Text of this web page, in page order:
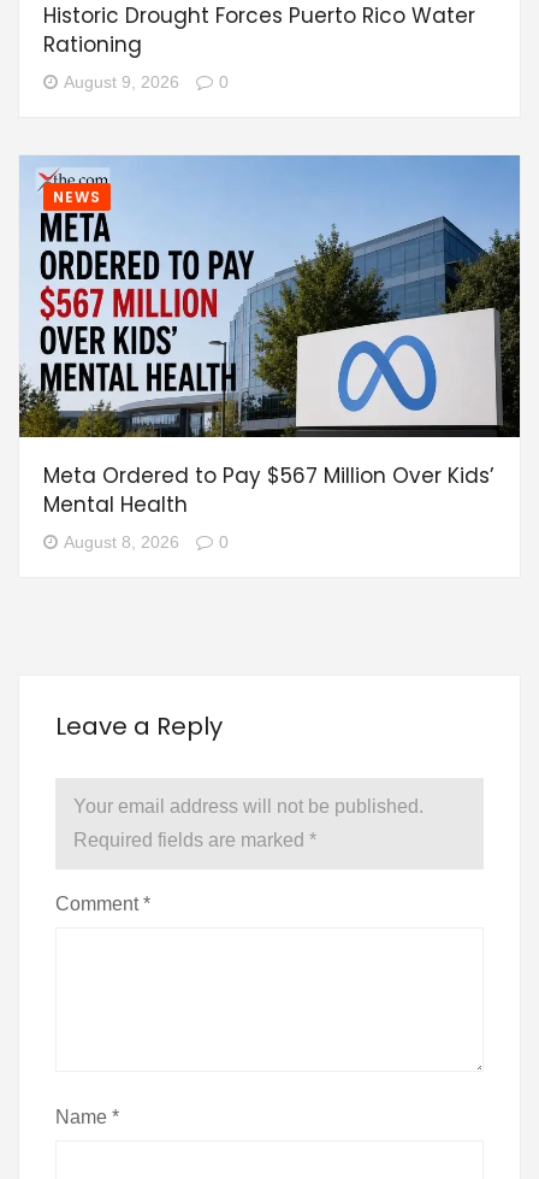
Historic Drought Forces Puerto Rico Water
Rationing
August 9, 2026 0
NEWS
Meta Ordered to Pay $567 Million Over Kids’
Mental Health
August 8, 2026 0
Leave a Reply
Your email address will not be published.
Required fields are marked *
Comment*
Name *